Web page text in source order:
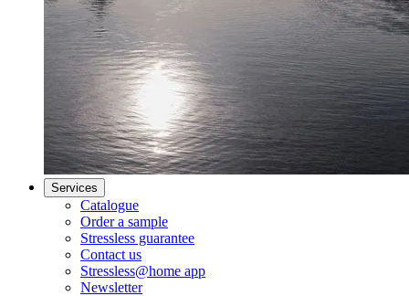
Services
Catalogue
Order a sample
Stressless guarantee
Contact us
Stressless@home app
Newsletter